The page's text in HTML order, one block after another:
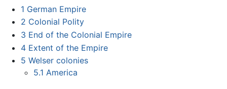
1 German Empire
2 Colonial Polity
3 End of the Colonial Empire
4 Extent of the Empire
5 Welser colonies
5.1 America